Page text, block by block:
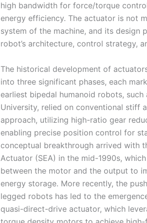
high bandwidth for force/torque
energy efficiency. The actuator is not
system of the machine, and its design
robot’s architecture, control strategy,
The historical development of
into three significant phases, each
earliest bipedal humanoid robots,
University, relied on conventional stiff
approach, utilizing high-ratio gear
enabling precise position control for
conceptual breakthrough arrived with
Actuator (SEA) in the mid-1990s,
between the motor and the output to
energy storage. More recently, the
legged robots has led to the
quasi-direct-drive actuator, which